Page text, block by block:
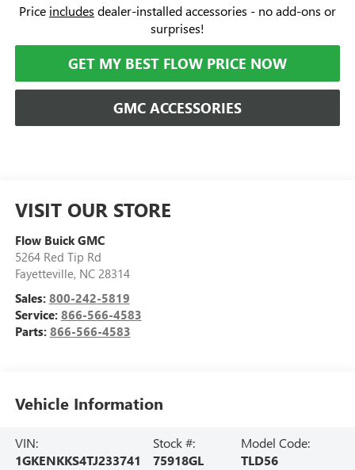
Price includes dealer-installed accessories - no add-ons or
surprises!
GET MY BEST FLOW PRICE NOW
GMC ACCESSORIES
VISIT OUR STORE
Flow Buick GMC
5264 Red Tip Rd
Fayetteville, NC 28314
Sales: 800-242-5819
Service: 866-566-4583
Parts: 866-566-4583
Vehicle Information
VIN:
1GKENKKS4TJ233741
Stock #:
75918GL
Model Code:
TLD56